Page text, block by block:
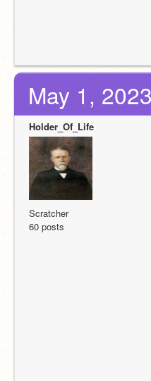
May 1,
Holder_Of_Life
Scratcher
60 posts